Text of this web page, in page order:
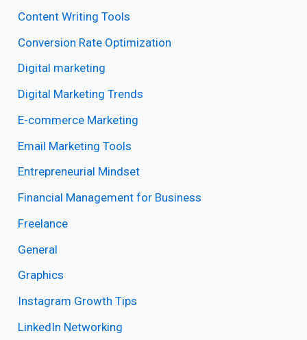
Content Writing Tools
Conversion Rate Optimization
Digital marketing
Digital Marketing Trends
E-commerce Marketing
Email Marketing Tools
Entrepreneurial Mindset
Financial Management for Business
Freelance
General
Graphics
Instagram Growth Tips
LinkedIn Networking